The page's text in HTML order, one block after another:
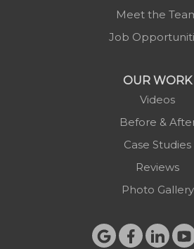
Meet the
Job
OUR WORK
Videos
Before &
Case Studies
Reviews
Photo Gallery